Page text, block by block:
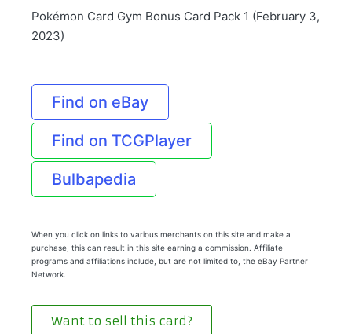
Pokémon Card Gym Bonus Card Pack 1 (February 3,
2023)
Find on eBay
Find on TCGPlayer
Bulbapedia
When you click on links to various merchants on this site and make a
purchase, this can result in this site earning a commission. Affiliate
programs and affiliations include, but are not limited to, the eBay Partner
Network.
Want to sell this card?